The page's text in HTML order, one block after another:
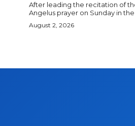
After leading the recitation of
Angelus prayer on Sunday in the
August 2, 2026